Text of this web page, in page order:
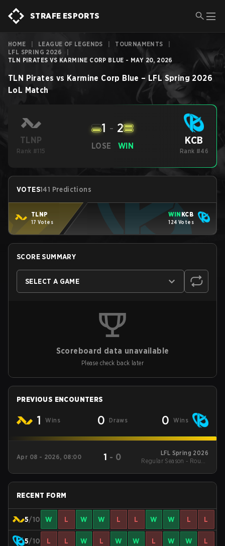
STRAFE ESPORTS
HOME LEAGUE OF LEGENDS TOURNAMENTS
LFL SPRING 2026
TLN PIRATES VS KARMINE CORP BLUE - MAY 20, 2026
TLN Pirates vs Karmine Corp Blue – LFL Spring 2026
LoL Match
TLNP
Rank #115
LOSE
1 - 2
WIN KCB
Rank #46
VOTES141 Predictions
TLNP
17 Votes
WIN KCB
124 Votes
SCORE SUMMARY
SELECT A GAME
Scoreboard data unavailable
Please check back later
PREVIOUS ENCOUNTERS
1 Wins 0 Draws 0 Wins
Apr 08 - 2026, 08:00 1 - 0
LFL Spring 2026
Regular Season - Round
RECENT FORM
5/10 W L W W L L W W L L
5/10 L L W L W W L W W L